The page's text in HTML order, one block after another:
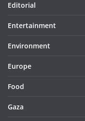
Editorial
Entertainment
Environment
Europe
Food
Gaza